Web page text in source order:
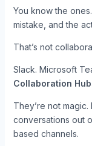
You know the
mistake, and the
That’s not
Slack. Microsoft
Collaboration
They’re not
conversations out
based channels.